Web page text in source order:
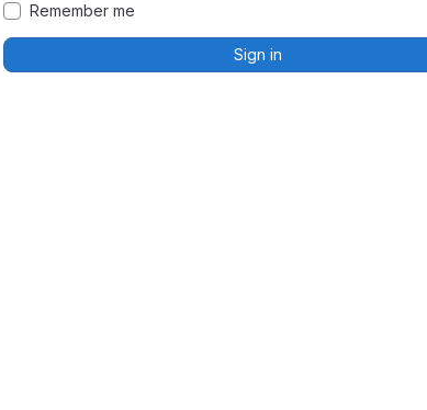
Remember me
Sign in